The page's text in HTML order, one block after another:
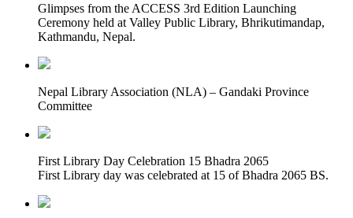
Glimpses from the ACCESS 3rd Edition Launching
Ceremony held at Valley Public Library, Bhrikutimandap,
Kathmandu, Nepal.
Nepal Library Association (NLA) – Gandaki Province
Committee
First Library Day Celebration 15 Bhadra 2065
First Library day was celebrated at 15 of Bhadra 2065 BS.